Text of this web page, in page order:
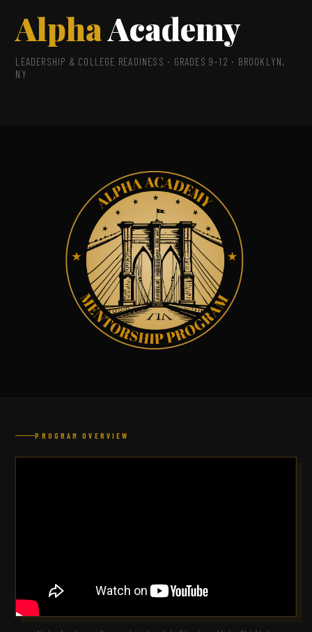
AlphaAcademy
LEADERSHIP & COLLEGE READINESS · GRADES 9–12 · BROOKLYN,
NY
PROGRAM OVERVIEW